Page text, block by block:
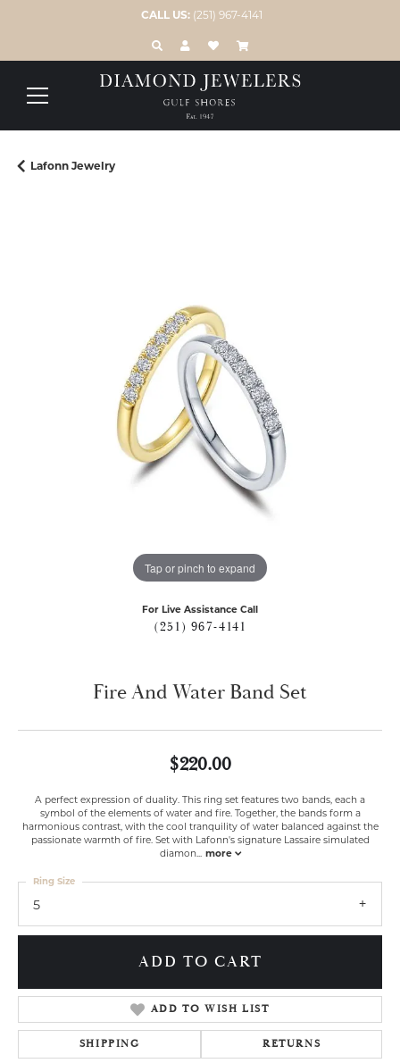
CALL US: (251) 967-4141
TOGGLE TOOLBAR SEARCH MENU
TOGGLE MY ACCOUNT MENU
TOGGLE MY WISH LIST
Lafonn Jewelry
Tap or pinch to expand
For Live Assistance Call
(251) 967-4141
Fire And Water Band Set
$220.00
A perfect expression of duality. This ring set features two bands, each a
symbol of the elements of water and fire. Together, the bands form a
harmonious contrast, with the cool tranquility of water balanced against the
passionate warmth of fire. Set with Lafonn's signature Lassaire simulated
diamon... more
5
Ring Size
ADD TO CART
ADD TO WISH LIST
SHIPPING RETURNS